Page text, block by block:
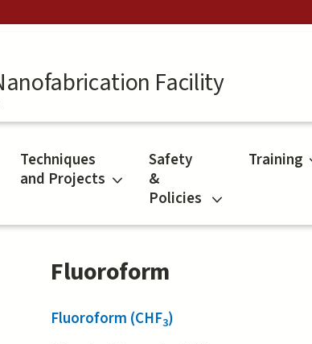
Facility
Techniques
and Projects
Safety
&
Policies
Training
Fluoroform
Fluoroform (CHF3)